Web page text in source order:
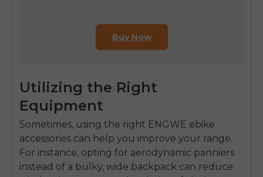
Buy Now
Utilizing the Right
Equipment
Sometimes, using the right ENGWE ebike
accessories can help you improve your range.
For instance, opting for aerodynamic panniers
instead of a bulky, wide backpack can reduce